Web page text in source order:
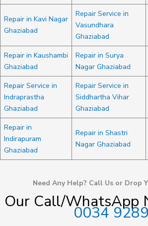
Repair in Kavi Nagar
Ghaziabad
Repair Service in
Vasundhara
Ghaziabad
Repair in Kaushambi
Ghaziabad
Repair in Surya
Nagar Ghaziabad
Repair Service in
Indraprastha
Ghaziabad
Repair Service in
Siddhartha Vihar
Ghaziabad
Repair in
Indirapuram
Ghaziabad
Repair in Shastri
Nagar Ghaziabad
Need Any Help? Call Us or Drop
Our Call/WhatsApp
0034 9289